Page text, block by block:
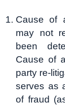
Cause of
may not
been
Cause of
party re-
serves as
of fraud